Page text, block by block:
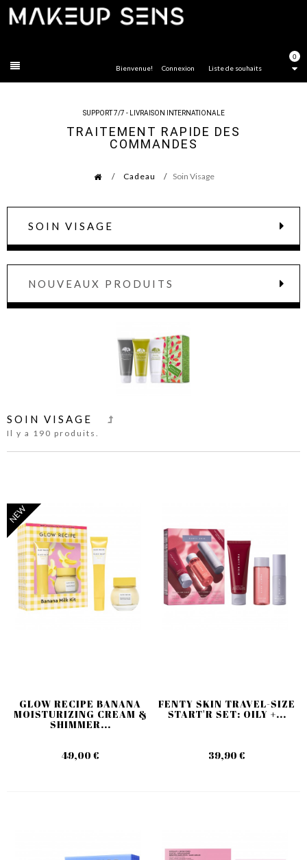
0
Liste de souhaits
Bienvenue! Connexion
SUPPORT 7/7 - LIVRAISON INTERNATIONALE
TRAITEMENT RAPIDE DES
COMMANDES
Cadeau Soin Visage
SOIN VISAGE
NOUVEAUX PRODUITS
SOIN VISAGE
Il y a 190 produits.
NEW
GLOW RECIPE BANANA
MOISTURIZING CREAM &
SHIMMER...
49,00 €
FENTY SKIN TRAVEL-SIZE
START'R SET: OILY +...
39,90 €